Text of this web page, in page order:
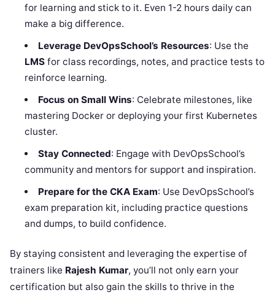
for learning and stick to it. Even 1-2 hours daily can
make a big difference.
Leverage DevOpsSchool’s Resources: Use the
LMS for class recordings, notes, and practice tests to
reinforce learning.
Focus on Small Wins: Celebrate milestones, like
mastering Docker or deploying your first Kubernetes
cluster.
Stay Connected: Engage with DevOpsSchool’s
community and mentors for support and inspiration.
Prepare for the CKA Exam: Use DevOpsSchool’s
exam preparation kit, including practice questions
and dumps, to build confidence.
By staying consistent and leveraging the expertise of
trainers like Rajesh Kumar, you’ll not only earn your
certification but also gain the skills to thrive in the